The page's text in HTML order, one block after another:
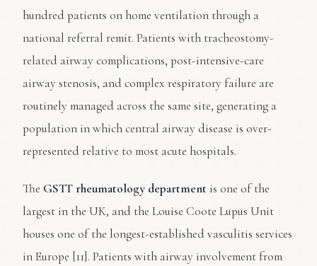
hundred patients on home ventilation through a
national referral remit. Patients with tracheostomy-
related airway complications, post-intensive-care
airway stenosis, and complex respiratory failure are
routinely managed across the same site, generating a
population in which central airway disease is over-
represented relative to most acute hospitals.
The GSTT rheumatology department is one of the
largest in the UK, and the Louise Coote Lupus Unit
houses one of the longest-established vasculitis services
in Europe [11]. Patients with airway involvement from